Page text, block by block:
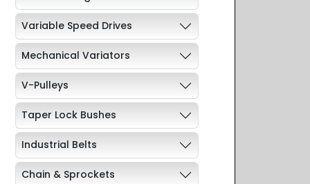
Variable Speed Drives
Mechanical Variators
V-Pulleys
Taper Lock Bushes
Industrial Belts
Chain & Sprockets